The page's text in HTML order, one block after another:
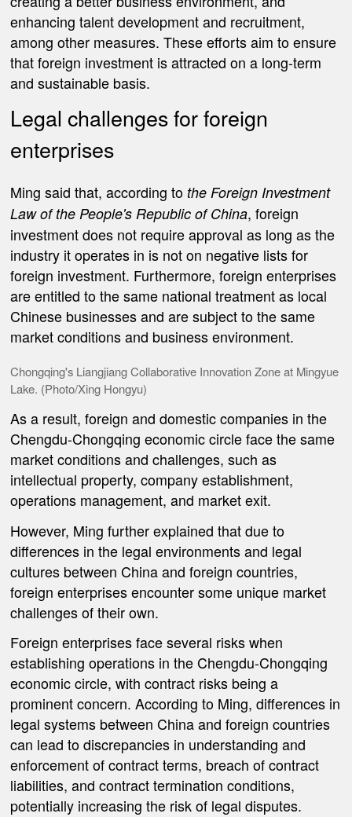
enhancing talent development and recruitment,
among other measures. These efforts aim to ensure
that foreign investment is attracted on a long-term
and sustainable basis.
Legal challenges for foreign
enterprises
Ming said that, according to the Foreign Investment
Law of the People's Republic of China, foreign
investment does not require approval as long as the
industry it operates in is not on negative lists for
foreign investment. Furthermore, foreign enterprises
are entitled to the same national treatment as local
Chinese businesses and are subject to the same
market conditions and business environment.
Chongqing's Liangjiang Collaborative Innovation Zone at Mingyue
Lake. (Photo/Xing Hongyu)
As a result, foreign and domestic companies in the
Chengdu-Chongqing economic circle face the same
market conditions and challenges, such as
intellectual property, company establishment,
operations management, and market exit.
However, Ming further explained that due to
differences in the legal environments and legal
cultures between China and foreign countries,
foreign enterprises encounter some unique market
challenges of their own.
Foreign enterprises face several risks when
establishing operations in the Chengdu-Chongqing
economic circle, with contract risks being a
prominent concern. According to Ming, differences in
legal systems between China and foreign countries
can lead to discrepancies in understanding and
enforcement of contract terms, breach of contract
liabilities, and contract termination conditions,
potentially increasing the risk of legal disputes.